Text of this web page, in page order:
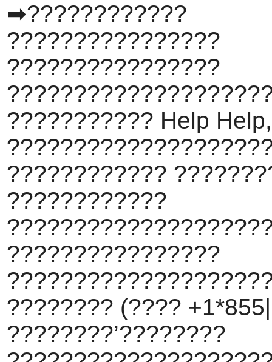
➡????????????
????????????????
????????????????
??????????? Help Help,
????????????
????????????
????????????????
???????? (????
????????’????????